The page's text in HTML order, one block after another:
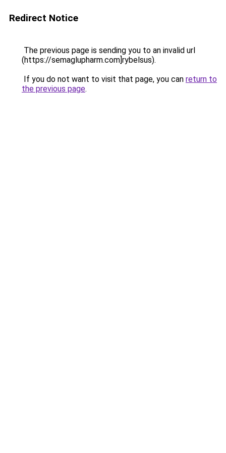
Redirect Notice
The previous page is sending you to an invalid url
(https://semaglupharm.com]rybelsus).
If you do not want to visit that page, you can return to
the previous page.